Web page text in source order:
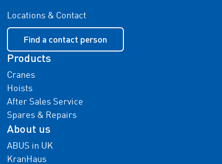
Locations & Contact
Find a contact person
Products
Cranes
Hoists
After Sales Service
Spares & Repairs
About us
ABUS in UK
KranHaus